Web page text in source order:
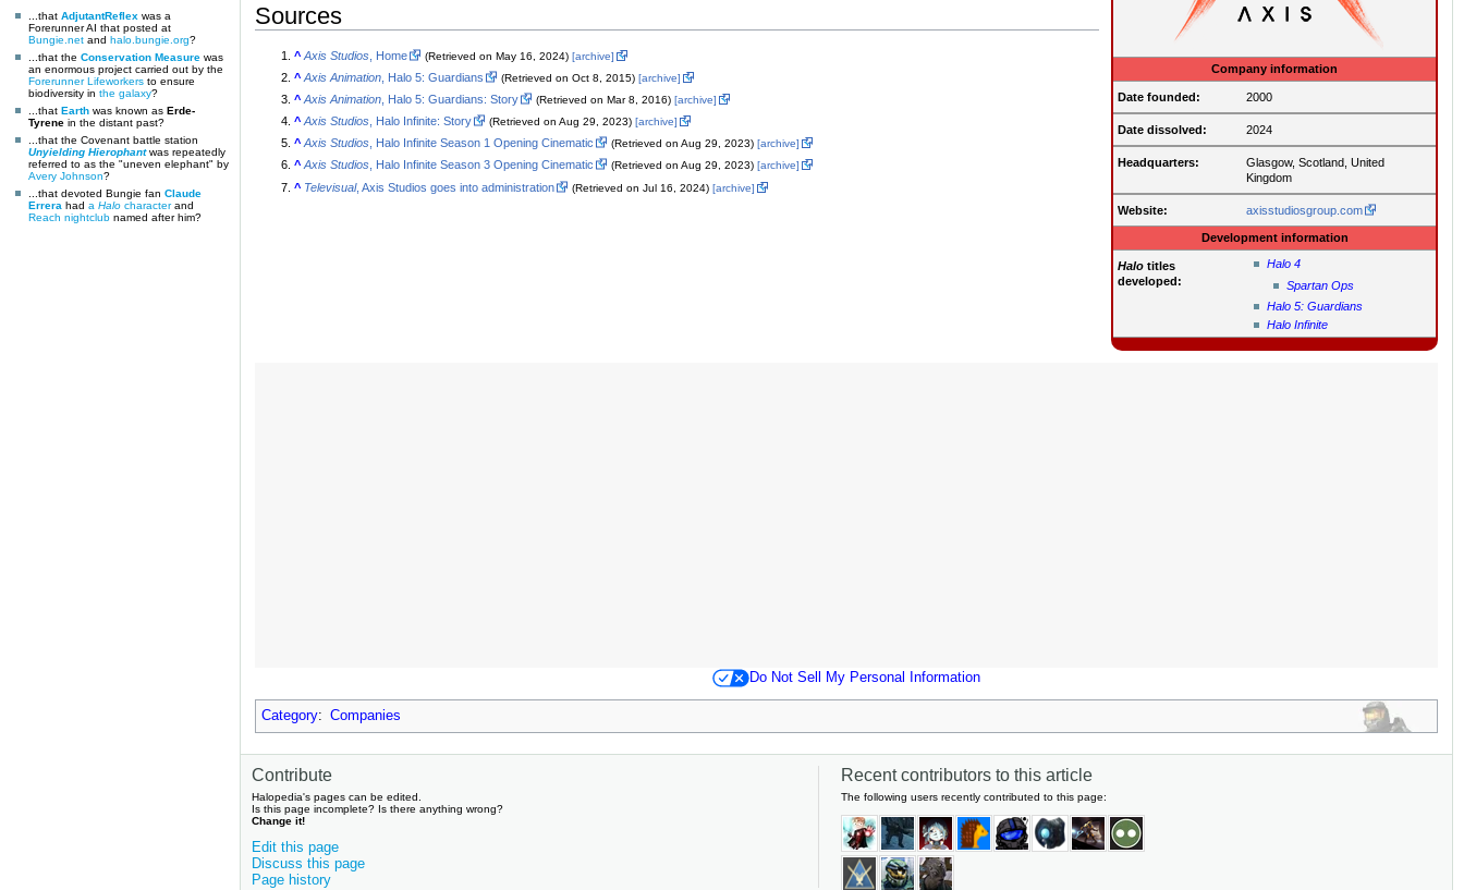
...that AdjutantReflex was a
Forerunner AI that posted at
Bungie.net and halo.bungie.org?
...that the Conservation Measure was
an enormous project carried out by the
Forerunner Lifeworkers to ensure
biodiversity in the galaxy?
...that Earth was known as Erde-
Tyrene in the distant past?
...that the Covenant battle station
Unyielding Hierophantwas repeatedly
referred to as the "uneven elephant" by
Avery Johnson?
...that devoted Bungie fan Claude
Errera had a Halo characterand
Reach nightclub named after him?
Company information
Date founded: 2000
Date dissolved: 2024
Headquarters:
Glasgow, Scotland, United
Kingdom
Website: axisstudiosgroup.com
Development information
Halo titles
developed:
Halo 4
Spartan Ops
Halo 5: Guardians
Halo Infinite
Sources
^ Axis Studios , Home (Retrieved on May 16, 2024)[archive]
^ Axis Animation , Halo 5: Guardians (Retrieved on Oct 8, 2015)[archive]
^ Axis Animation , Halo 5: Guardians: Story (Retrieved on Mar 8, 2016)[archive]
^ Axis Studios , Halo Infinite: Story (Retrieved on Aug 29, 2023)[archive]
^ Axis Studios , Halo Infinite Season 1 Opening Cinematic (Retrieved on Aug 29, 2023)[archive]
^ Axis Studios, Halo Infinite Season 3 Opening Cinematic (Retrieved on Aug 29, 2023) [archive]
^ Televisual, Axis Studios goes into administration (Retrieved on Jul 16, 2024)[archive]
Do Not Sell My Personal Information
Category: Companies
Contribute
Halopedia's pages can be edited.
Is this page incomplete? Is there anything wrong?
Change it!
Edit this page
Discuss this page
Page history
Recent contributors to this article
The following users recently contributed to this page: